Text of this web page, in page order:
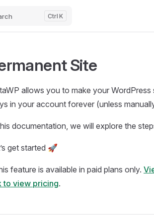
K
Site
allows you to make your
in your account forever (unless
documentation, we will explore the
get started 🚀
feature is available in paid plans only.
to view pricing.